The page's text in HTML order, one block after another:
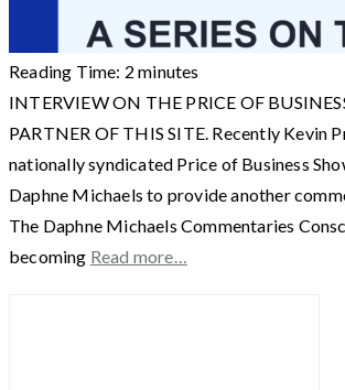
Reading Time: 2 minutes
INTERVIEW ON THE PRICE OF
PARTNER OF THIS SITE. Recently Kevin
nationally syndicated Price of Business
Daphne Michaels to provide another
The Daphne Michaels Commentaries
becoming Read more…